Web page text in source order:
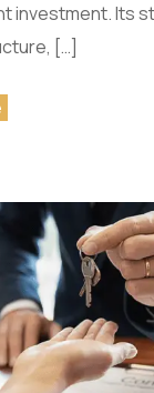
investment. Its
[…]